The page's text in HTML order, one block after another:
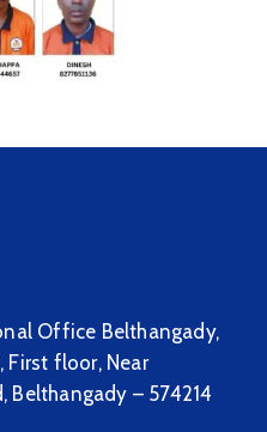
Office Belthangady,
First floor, Near
Belthangady – 574214